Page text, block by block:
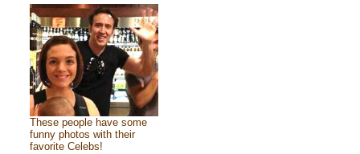
These people have some
funny photos with their
favorite Celebs!